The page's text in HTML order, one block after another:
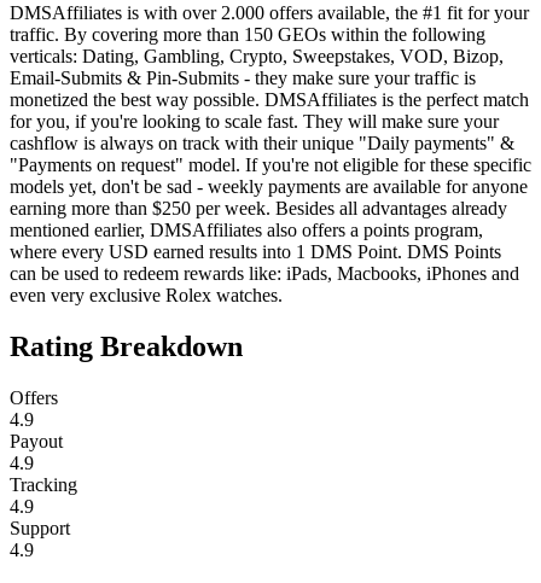
DMSAffiliates is with over 2.000 offers available, the #1 fit for your
traffic. By covering more than 150 GEOs within the following
verticals: Dating, Gambling, Crypto, Sweepstakes, VOD, Bizop,
Email-Submits & Pin-Submits - they make sure your traffic is
monetized the best way possible. DMSAffiliates is the perfect match
for you, if you're looking to scale fast. They will make sure your
cashflow is always on track with their unique "Daily payments" &
"Payments on request" model. If you're not eligible for these specific
models yet, don't be sad - weekly payments are available for anyone
earning more than $250 per week. Besides all advantages already
mentioned earlier, DMSAffiliates also offers a points program,
where every USD earned results into 1 DMS Point. DMS Points
can be used to redeem rewards like: iPads, Macbooks, iPhones and
even very exclusive Rolex watches.
Rating Breakdown
Offers
4.9
Payout
4.9
Tracking
4.9
Support
4.9